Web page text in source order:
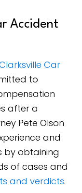
Accident
Car
to
after a
Pete Olson
and
by obtaining
of cases and
and verdicts.